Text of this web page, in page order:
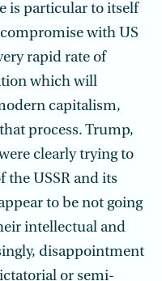
is particular to itself
with US
rapid rate of
which will
capitalism,
process. Trump,
clearly trying to
the USSR and its
to be not going
intellectual and
disappointment
or semi-